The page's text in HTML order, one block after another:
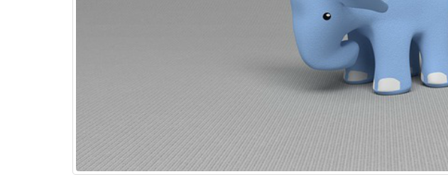
Top 15+ ways to quickly
Boost eCommerce Sales –
May 2025
May 15, 2025
PHP Frameworks in 2025 –
Why choose
JavaScript
May 15, 2025
Chatbot